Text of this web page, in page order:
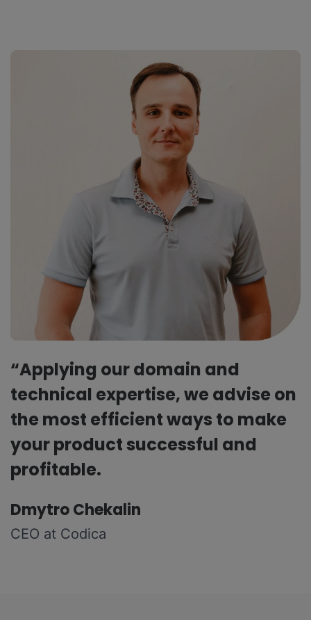
“Applying our domain and
technical expertise, we advise on
the most efficient ways to make
your product successful and
profitable.
Dmytro Chekalin
CEO at Codica